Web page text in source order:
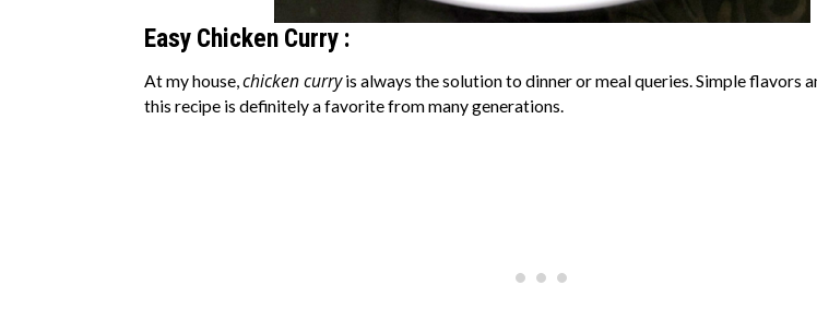
Easy Chicken Curry :
At my house, chicken curryis always the solution to dinner or meal queries. Simple flavors
this recipe is definitely a favorite from many generations.